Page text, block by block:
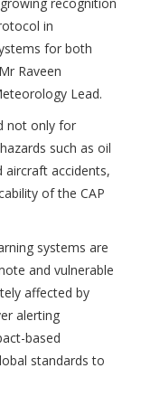
in
for both
Raveen
Lead.
not only for
such as oil
aircraft accidents,
of the CAP
systems are
and vulnerable
affected by
alerting
based
standards to